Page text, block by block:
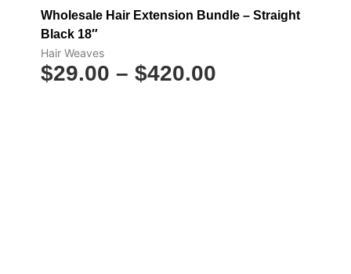
Wholesale Hair Extension Bundle – Straight
Black 18″
Hair Weaves
$29.00 – $420.00